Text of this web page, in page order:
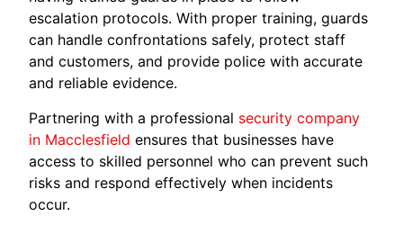
escalation protocols. With proper training, guards
can handle confrontations safely, protect staff
and customers, and provide police with accurate
and reliable evidence.
Partnering with a professional security company
in Macclesfield ensures that businesses have
access to skilled personnel who can prevent such
risks and respond effectively when incidents
occur.